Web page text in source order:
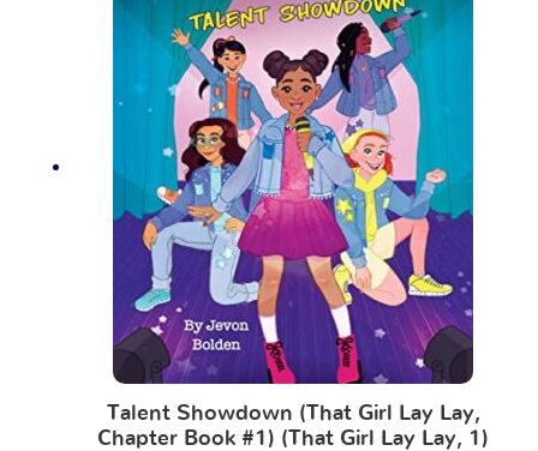
Talent Showdown (That Girl Lay Lay,
Chapter Book #1) (That Girl Lay Lay, 1)